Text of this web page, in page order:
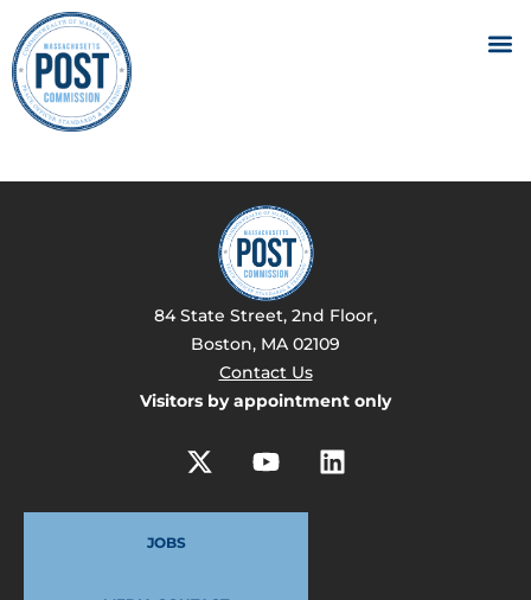
84 State Street, 2nd Floor,
Boston, MA 02109
Contact Us
Visitors by appointment only
JOBS